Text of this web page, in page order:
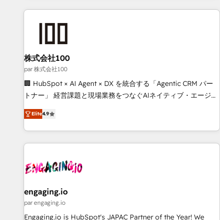
and enterprise clients worldwide, with over 10 years
process, and technology for predictable, scalable revenue
growth. Our expertise spans RevOps, CRM and data
architecture, AI enablement, and strategic marketing,
delivered through our proprietary FLAIR framework for
responsible AI adoption. As a HubSpot Elite Partner and
creativity, and technology to help organisations scale
smarter and grow stronger.
株式会社100
par 株式会社100
🏢 HubSpot × AI Agent × DX を統合する「Agentic CRM パー
トナー」 経営課題と現場業務をつなぐAIネイティブ・エージェ
ンシーとして、HubSpot Eliteの実装力で顧客フロント業務を
再設計します。 💡 100inc は何をする会社か？ HubSpotを共
通基盤に、AIエージェントを組み込んだ顧客フロント業務（マ
ーケティング・営業・CS）を組織全体で設計・実装する日本の
部門が分立する組織で、データと業務プロセスのサイロ化を、
PMO・現場担当者に並走します。 1️⃣ HubSpot導入・活用支援
顧客データの一元化から、GTMの見える化・自動化まで。全
Hub統合運用、データ品質設計、グループ横断のCRM統合に対
Elite4.9
engaging.io
par engaging.io
Engaging.io is HubSpot's JAPAC Partner of the Year! We